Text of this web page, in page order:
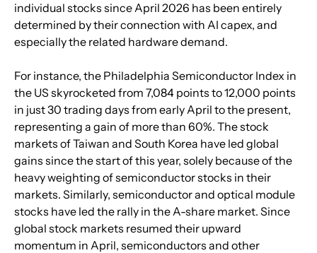
individual stocks since April 2026 has been entirely
determined by their connection with AI capex, and
especially the related hardware demand.
For instance, the Philadelphia Semiconductor Index in
the US skyrocketed from 7,084 points to 12,000 points
in just 30 trading days from early April to the present,
representing a gain of more than 60%. The stock
markets of Taiwan and South Korea have led global
gains since the start of this year, solely because of the
heavy weighting of semiconductor stocks in their
markets. Similarly, semiconductor and optical module
stocks have led the rally in the A-share market. Since
global stock markets resumed their upward
momentum in April, semiconductors and other